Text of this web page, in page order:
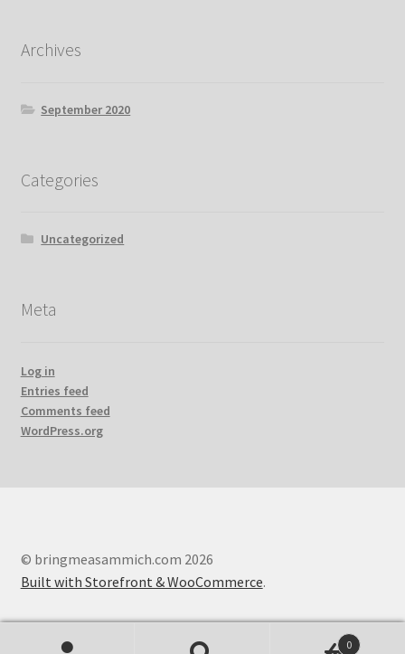
Archives
September 2020
Categories
Uncategorized
Meta
Log in
Entries feed
Comments feed
WordPress.org
© bringmeasammich.com 2026
Built with Storefront & WooCommerce.
0